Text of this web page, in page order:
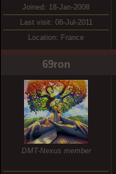
Joined: 18-Jan-2008
Last visit: 06-Jul-2011
Location: France
69ron
DMT-Nexus member